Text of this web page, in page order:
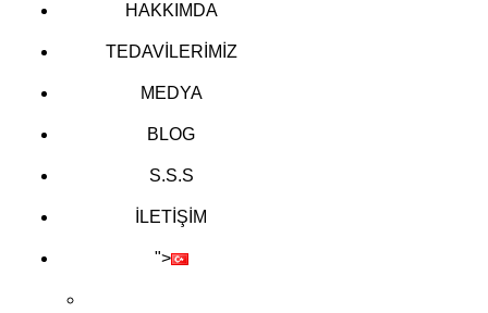
HAKKIMDA
TEDAVİLERİMİZ
MEDYA
BLOG
S.S.S
İLETİŞİM
">